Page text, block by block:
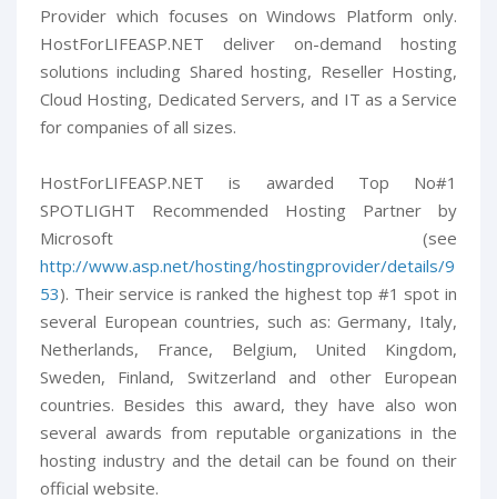
Provider which focuses on Windows Platform only.
HostForLIFEASP.NET deliver on-demand hosting
solutions including Shared hosting, Reseller Hosting,
Cloud Hosting, Dedicated Servers, and IT as a Service
for companies of all sizes.
HostForLIFEASP.NET is awarded Top No#1
SPOTLIGHT Recommended Hosting Partner by
Microsoft (see
http://www.asp.net/hosting/hostingprovider/details/9
53). Their service is ranked the highest top #1 spot in
several European countries, such as: Germany, Italy,
Netherlands, France, Belgium, United Kingdom,
Sweden, Finland, Switzerland and other European
countries. Besides this award, they have also won
several awards from reputable organizations in the
hosting industry and the detail can be found on their
official website.